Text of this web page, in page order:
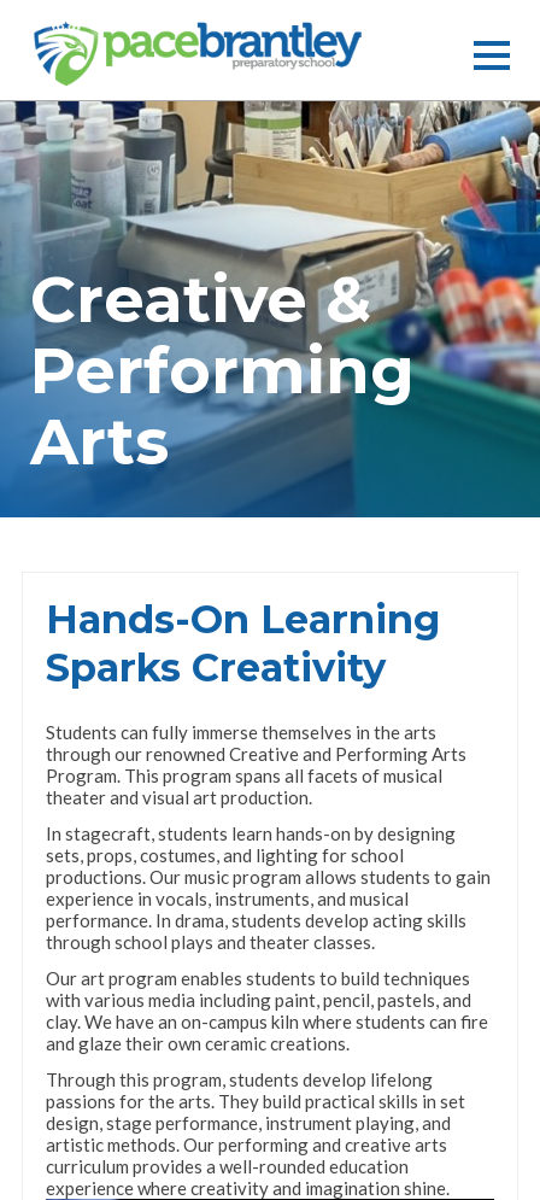
Creative &
Performing
Arts
Hands-On Learning
Sparks Creativity
Students can fully immerse themselves in the arts
through our renowned Creative and Performing Arts
Program. This program spans all facets of musical
theater and visual art production.
In stagecraft, students learn hands-on by designing
sets, props, costumes, and lighting for school
productions. Our music program allows students to gain
experience in vocals, instruments, and musical
performance. In drama, students develop acting skills
through school plays and theater classes.
Our art program enables students to build techniques
with various media including paint, pencil, pastels, and
clay. We have an on-campus kiln where students can fire
and glaze their own ceramic creations.
Through this program, students develop lifelong
passions for the arts. They build practical skills in set
design, stage performance, instrument playing, and
artistic methods. Our performing and creative arts
curriculum provides a well-rounded education
experience where creativity and imagination shine.